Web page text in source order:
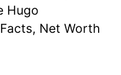
Hugo
Net Worth